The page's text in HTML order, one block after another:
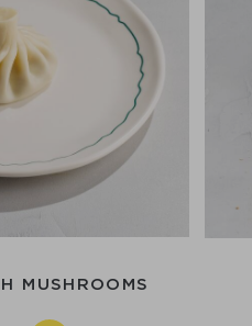
MUSHROOMS